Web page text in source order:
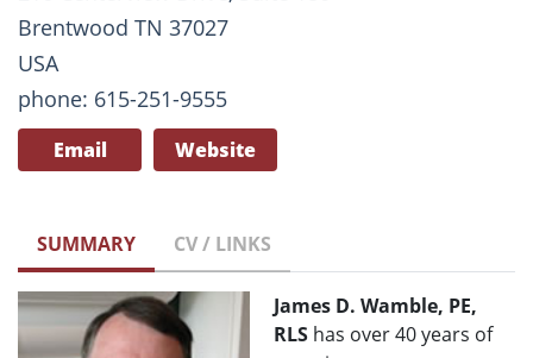
Brentwood TN 37027
USA
phone: 615-251-9555
Email Website
SUMMARY CV / LINKS
James D. Wamble, PE,
RLS has over 40 years of